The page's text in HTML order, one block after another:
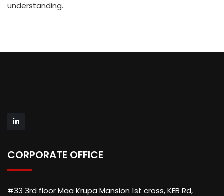
understanding.
CORPORATE OFFICE
#33 3rd floor Maa Krupa Mansion 1st cross, KEB Rd,